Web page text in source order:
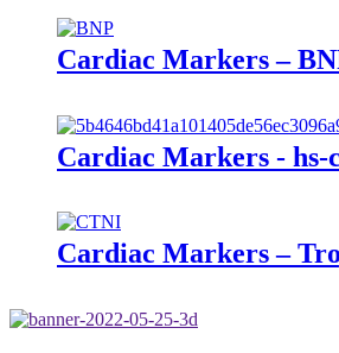
Cardiac Markers –
Cardiac Markers - hs-
Cardiac Markers –